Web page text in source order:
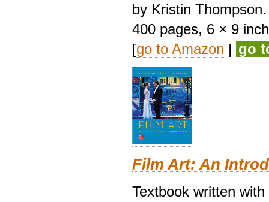
by Kristin
400 pages, 6 × 9
[go to Amazon | go
Film Art: An
Textbook written